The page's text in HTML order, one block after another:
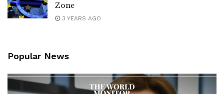
Zone
3 YEARS AGO
Popular News